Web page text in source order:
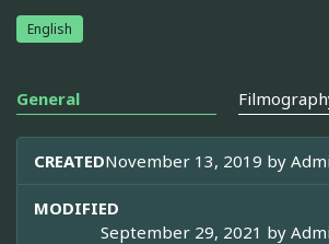
English
General
CREATEDNovember 13, 2019 by
MODIFIED
September 29, 2021 by